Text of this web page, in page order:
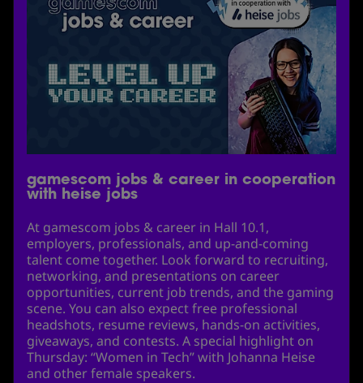
gamescom jobs & career in cooperation
with heise jobs
At gamescom jobs & career in Hall 10.1,
employers, professionals, and up-and-coming
talent come together. Look forward to recruiting,
networking, and presentations on career
opportunities, current job trends, and the gaming
scene. You can also expect free professional
headshots, resume reviews, hands-on activities,
giveaways, and contests. A special highlight on
Thursday: “Women in Tech” with Johanna Heise
and other female speakers.